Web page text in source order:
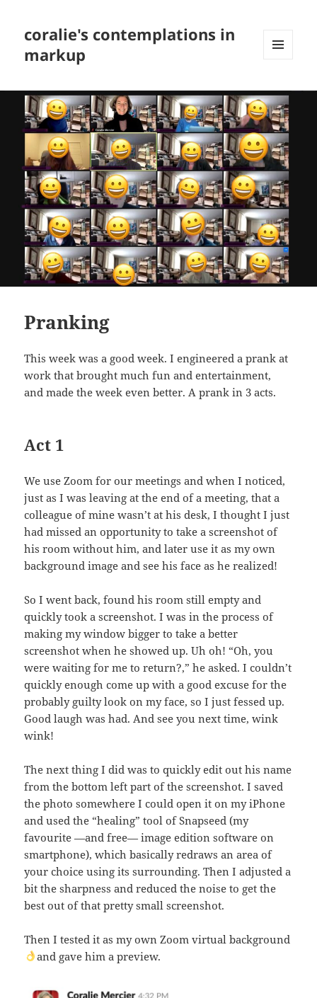
coralie's contemplations in
markup
WIDGETS
Pranking
This week was a good week. I engineered a prank at
work that brought much fun and entertainment,
and made the week even better. A prank in 3 acts.
Act 1
We use Zoom for our meetings and when I noticed,
just as I was leaving at the end of a meeting, that a
colleague of mine wasn’t at his desk, I thought I just
had missed an opportunity to take a screenshot of
his room without him, and later use it as my own
background image and see his face as he realized!
So I went back, found his room still empty and
quickly took a screenshot. I was in the process of
making my window bigger to take a better
screenshot when he showed up. Uh oh! “Oh, you
were waiting for me to return?,” he asked. I couldn’t
quickly enough come up with a good excuse for the
probably guilty look on my face, so I just fessed up.
Good laugh was had. And see you next time, wink
wink!
The next thing I did was to quickly edit out his name
from the bottom left part of the screenshot. I saved
the photo somewhere I could open it on my iPhone
and used the “healing” tool of Snapseed (my
favourite —and free— image edition software on
smartphone), which basically redraws an area of
your choice using its surrounding. Then I adjusted a
bit the sharpness and reduced the noise to get the
best out of that pretty small screenshot.
Then I tested it as my own Zoom virtual background
and gave him a preview.